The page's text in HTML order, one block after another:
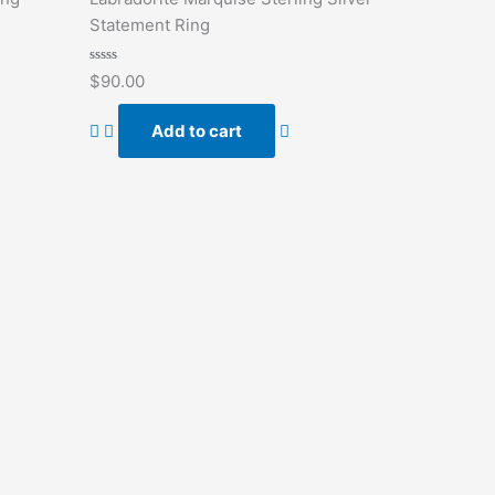
Statement Ring
Rated
0
5
$90.00
Add to cart